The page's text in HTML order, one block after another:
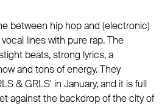
between hip hop and (electronic)
lines with pure rap. The
beats, strong lyrics, a
and tons of energy. They
& GRLS' in January, and it is full
against the backdrop of the city of